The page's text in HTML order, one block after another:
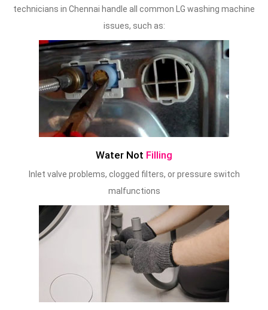
technicians in Chennai handle all common LG washing machine
issues, such as:
Water Not Filling
Inlet valve problems, clogged filters, or pressure switch
malfunctions